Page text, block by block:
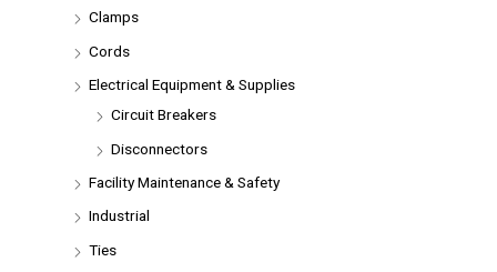
Clamps
Cords
Electrical Equipment & Supplies
Circuit Breakers
Disconnectors
Facility Maintenance & Safety
Industrial
Ties